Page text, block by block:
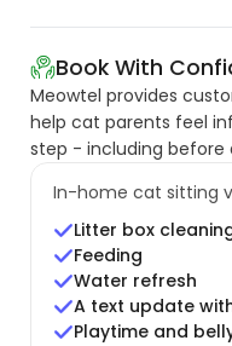
Book With
Meowtel provides
help cat parents feel
step - including before
In-home cat sitting
Litter box
Feeding
Water refresh
A text update
Playtime and